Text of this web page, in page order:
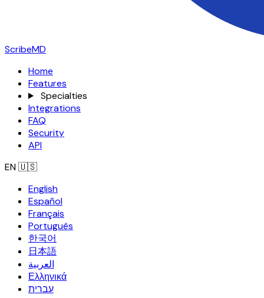
ScribeMD
Home
Features
Specialties
Integrations
FAQ
Security
API
EN🇺🇸
English
Español
Français
Português
한국어
日本語
العربية
Ελληνικά
עברית